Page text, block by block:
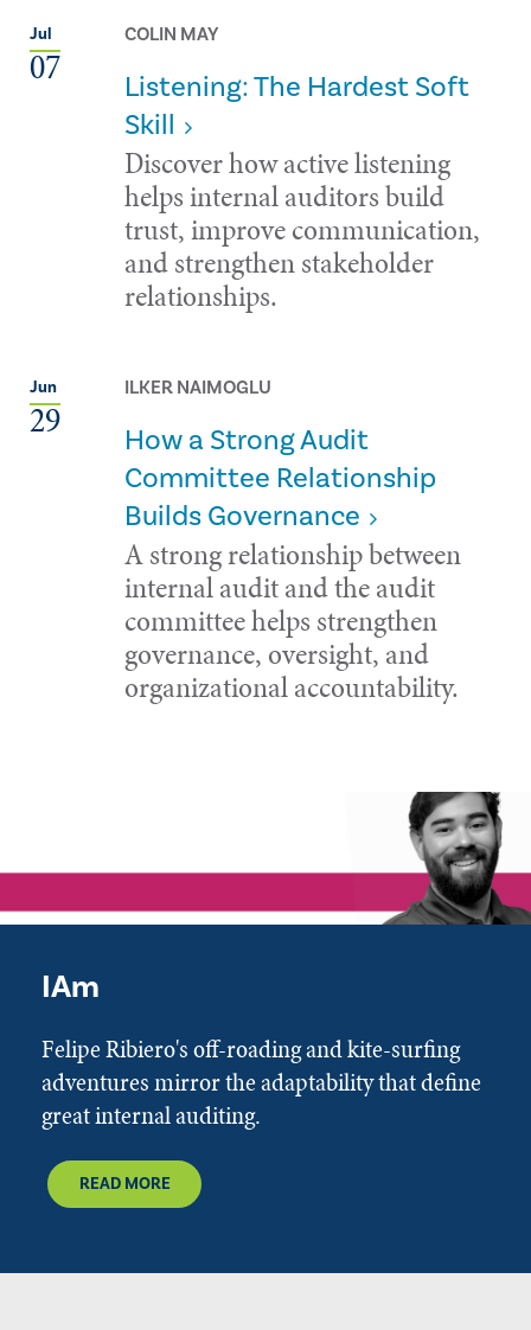
Jul
07
COLIN MAY
Listening: The Hardest Soft
Skill
Discover how active listening
helps internal auditors build
trust, improve communication,
and strengthen stakeholder
relationships.
Jun
29
ILKER NAIMOGLU
How a Strong Audit
Committee Relationship
Builds Governance
A strong relationship between
internal audit and the audit
committee helps strengthen
governance, oversight, and
organizational accountability.
IAm
Felipe Ribiero's off-roading and kite-surfing
adventures mirror the adaptability that define
great internal auditing.
READ MORE